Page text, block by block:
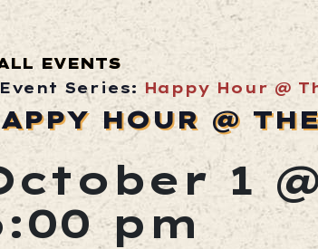
EVENTS
Series: Happy Hour @
HOUR @
1
pm